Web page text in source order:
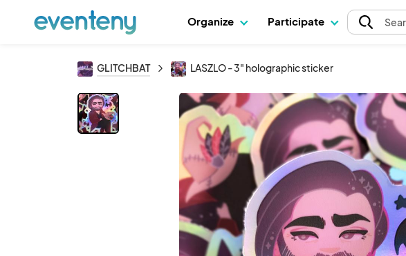
Organize Participate
GLITCHBAT LASZLO - 3" holographic sticker